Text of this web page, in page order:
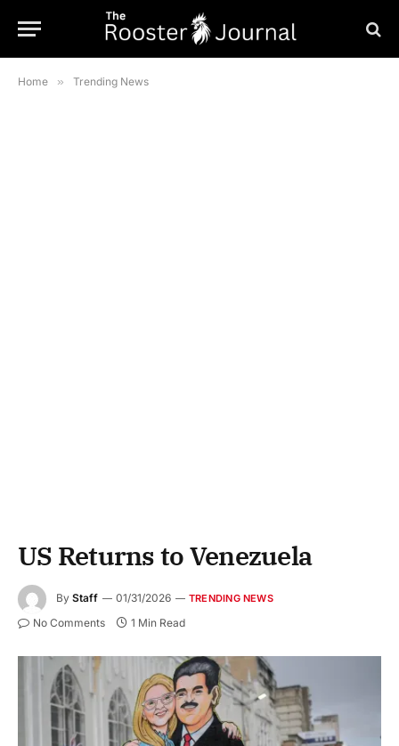
Home » Trending News
US Returns to Venezuela
By Staff 01/31/2026 TRENDING NEWS
No Comments 1 Min Read